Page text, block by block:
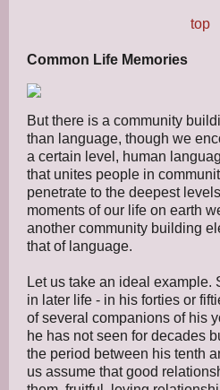
top
Common Life Memories
But there is a community
than language, though we
a certain level, human
that unites people in
penetrate to the deepest
moments of our life on earth
another community building
that of language.
Let us take an ideal example.
in later life - in his forties or
of several companions of his
he has not seen for decades
the period between his tenth
us assume that good